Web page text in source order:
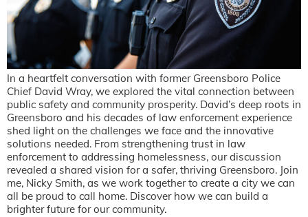
In a heartfelt conversation with former Greensboro Police
Chief David Wray, we explored the vital connection between
public safety and community prosperity. David’s deep roots in
Greensboro and his decades of law enforcement experience
shed light on the challenges we face and the innovative
solutions needed. From strengthening trust in law
enforcement to addressing homelessness, our discussion
revealed a shared vision for a safer, thriving Greensboro. Join
me, Nicky Smith, as we work together to create a city we can
all be proud to call home. Discover how we can build a
brighter future for our community.